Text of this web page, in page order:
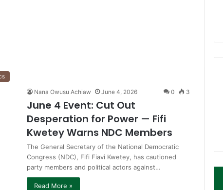
Nana Owusu Achiaw June 4, 2026 0 3
June 4 Event: Cut Out
Desperation for Power — Fifi
Kwetey Warns NDC Members
The General Secretary of the National Democratic
Congress (NDC), Fifi Fiavi Kwetey, has cautioned
party members and political actors against…
Read More »